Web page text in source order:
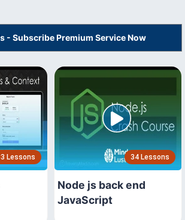
- Subscribe Premium Service Now
Lessons 34 Lessons
Node js back end
JavaScript